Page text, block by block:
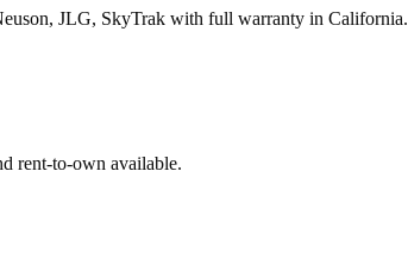
JLG, SkyTrak with full warranty in California.
rent-to-own available.